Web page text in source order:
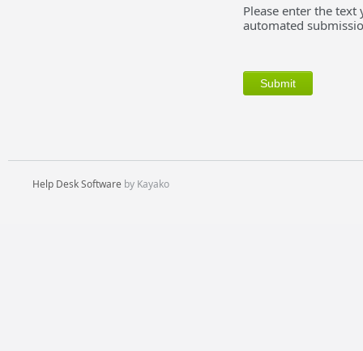
Please enter the
automated
Help Desk Software by Kayako